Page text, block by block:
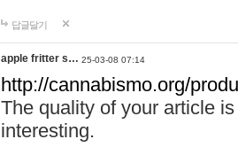
답글달기
apple fritter s… 25-03-08 07:14
http://cannabismo.org/
The quality of your article
interesting.